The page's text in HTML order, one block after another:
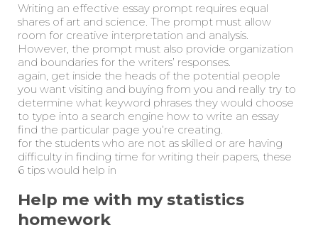
Writing an effective essay prompt requires equal
shares of art and science. The prompt must allow
room for creative interpretation and analysis.
However, the prompt must also provide organization
and boundaries for the writers’ responses.
again, get inside the heads of the potential people
you want visiting and buying from you and really try to
determine what keyword phrases they would choose
to type into a search engine how to write an essay
find the particular page you’re creating.
for the students who are not as skilled or are having
difficulty in finding time for writing their papers, these
6 tips would help in
Help me with my statistics
homework